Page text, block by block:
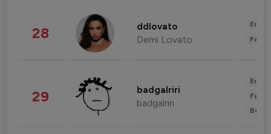
28 ddlovato
Demi Lovato
29 badgalriri
badgalriri